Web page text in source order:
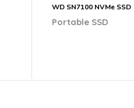
WD SN7100 NVMe SSD
Portable SSD